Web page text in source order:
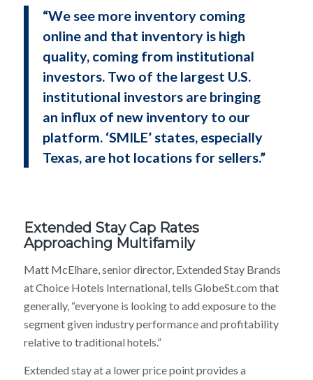
“We see more inventory coming
online and that inventory is high
quality, coming from institutional
investors. Two of the largest U.S.
institutional investors are bringing
an influx of new inventory to our
platform. ‘SMILE’ states, especially
Texas, are hot locations for sellers.”
Extended Stay Cap Rates
Approaching Multifamily
Matt McElhare, senior director, Extended Stay Brands
at Choice Hotels International, tells GlobeSt.com that
generally, “everyone is looking to add exposure to the
segment given industry performance and profitability
relative to traditional hotels.”
Extended stay at a lower price point provides a